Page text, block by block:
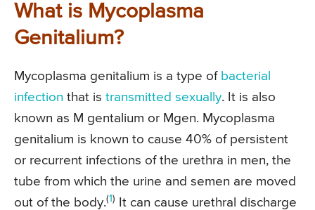
What is Mycoplasma
Genitalium?
Mycoplasma genitalium is a type of bacterial
infection that is transmitted sexually. It is also
known as M gentalium or Mgen. Mycoplasma
genitalium is known to cause 40% of persistent
or recurrent infections of the urethra in men, the
tube from which the urine and semen are moved
out of the body.(1)
It can cause urethral discharge